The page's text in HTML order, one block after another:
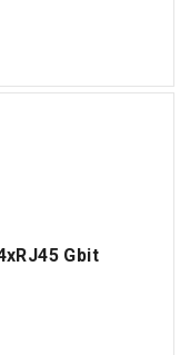
Gbit